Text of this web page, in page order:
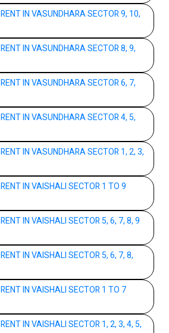
IN VASUNDHARA SECTOR 9, 10,
IN VASUNDHARA SECTOR 8, 9,
IN VASUNDHARA SECTOR 6, 7,
IN VASUNDHARA SECTOR 4, 5,
IN VASUNDHARA SECTOR 1, 2, 3,
IN VAISHALI SECTOR 1 TO 9
IN VAISHALI SECTOR 5, 6, 7, 8, 9
IN VAISHALI SECTOR 5, 6, 7, 8,
IN VAISHALI SECTOR 1 TO 7
IN VAISHALI SECTOR 1, 2, 3, 4, 5,